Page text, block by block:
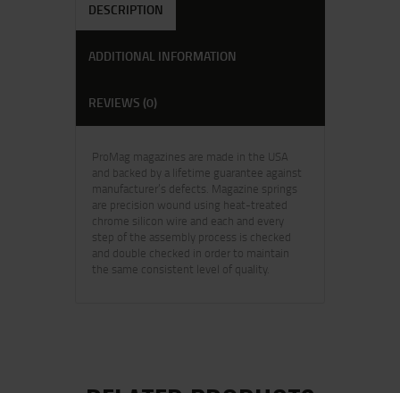
DESCRIPTION
ADDITIONAL INFORMATION
REVIEWS (0)
ProMag magazines are made in the USA
and backed by a lifetime guarantee against
manufacturer’s defects. Magazine springs
are precision wound using heat-treated
chrome silicon wire and each and every
step of the assembly process is checked
and double checked in order to maintain
the same consistent level of quality.